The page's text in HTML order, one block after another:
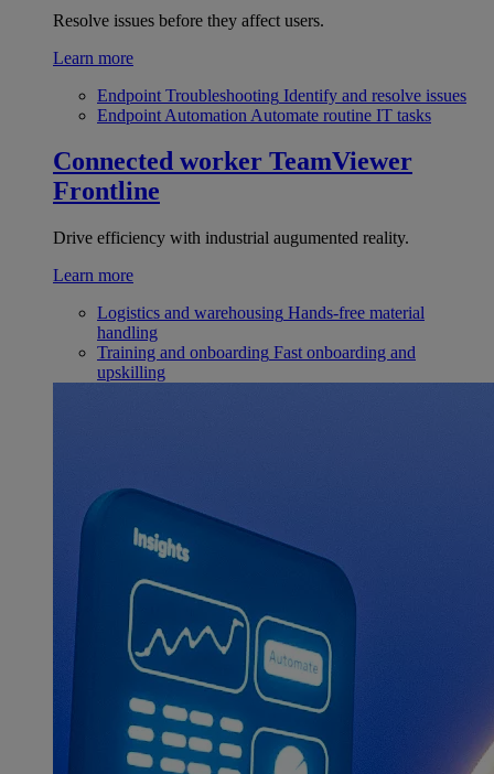
Resolve issues before they affect users.
Learn more
Endpoint Troubleshooting Identify and resolve issues
Endpoint Automation Automate routine IT tasks
Connected worker TeamViewer
Frontline
Drive efficiency with industrial augumented reality.
Learn more
Logistics and warehousing Hands-free material
handling
Training and onboarding Fast onboarding and
upskilling